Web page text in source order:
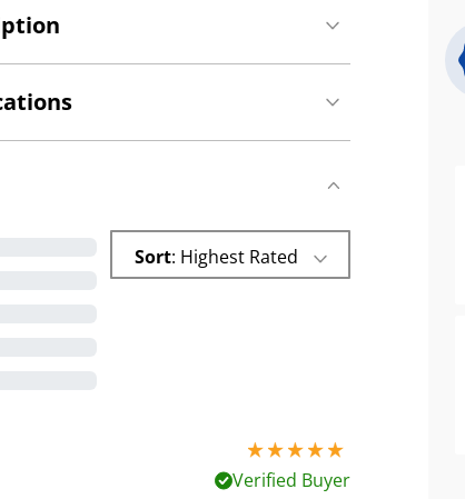
Sort : Highest Rated
5 stars out of 5
Verified Buyer